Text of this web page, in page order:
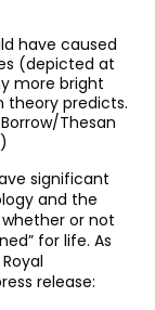
have caused
(depicted at
more bright
theory predicts.
Thesan
significant
and the
or not
for life. As
release: